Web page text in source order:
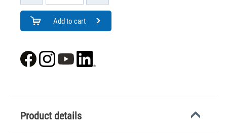
Add to cart
Product details